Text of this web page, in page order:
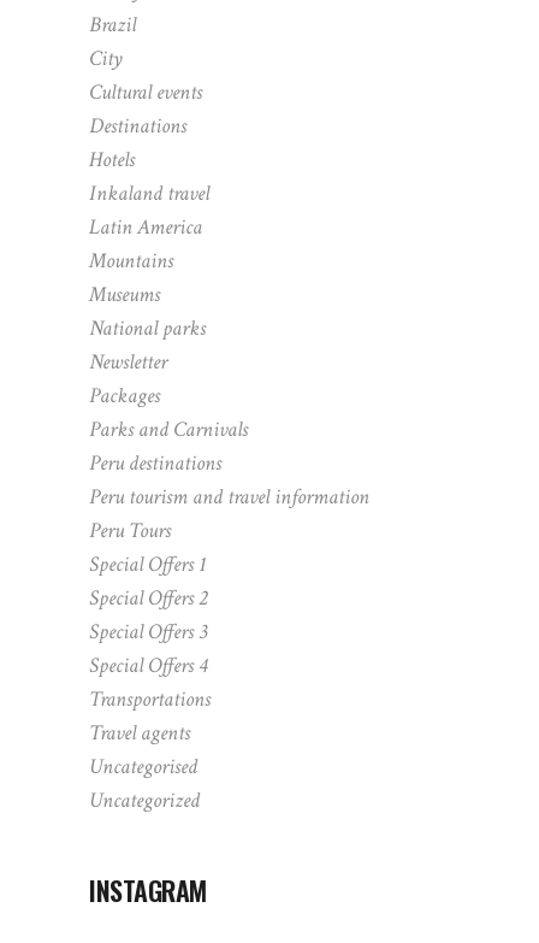
Brazil
City
Cultural events
Destinations
Hotels
Inkaland travel
Latin America
Mountains
Museums
National parks
Newsletter
Packages
Parks and Carnivals
Peru destinations
Peru tourism and travel information
Peru Tours
Special Offers 1
Special Offers 2
Special Offers 3
Special Offers 4
Transportations
Travel agents
Uncategorised
Uncategorized
INSTAGRAM